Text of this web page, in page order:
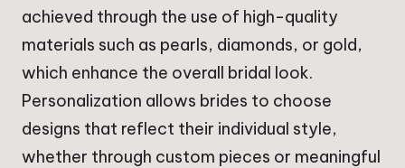
achieved through the use of high-quality
materials such as pearls, diamonds, or gold,
which enhance the overall bridal look.
Personalization allows brides to choose
designs that reflect their individual style,
whether through custom pieces or meaningful